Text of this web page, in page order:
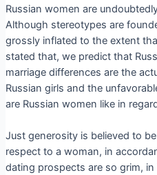
Russian women are
Although stereotypes are
grossly inflated to the extent
stated that, we predict that
marriage differences are the
Russian girls and the
are Russian women like in
Just generosity is believed to
respect to a woman, in
dating prospects are so grim,